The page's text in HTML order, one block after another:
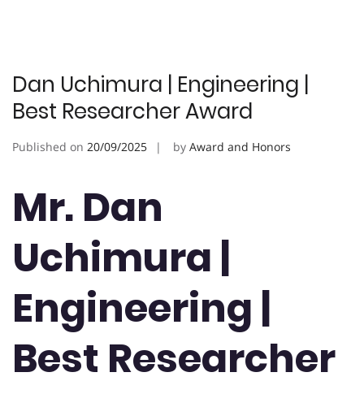
Dan Uchimura | Engineering |
Best Researcher Award
Published on 20/09/2025 by Award and Honors
Mr. Dan
Uchimura |
Engineering |
Best Researcher